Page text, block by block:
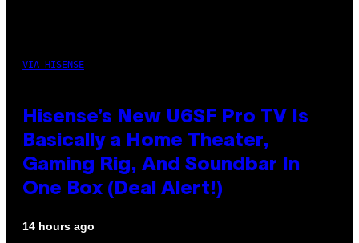
VIA HISENSE
Hisense’s New U6SF Pro TV Is
Basically a Home Theater,
Gaming Rig, And Soundbar In
One Box (Deal Alert!)
14 hours ago